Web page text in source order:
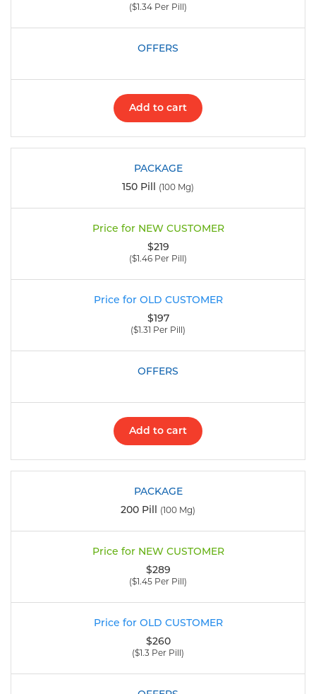
($1.34 Per Pill)
Add to cart
150 Pill (100 Mg)
$219
($1.46 Per Pill)
$197
($1.31 Per Pill)
Add to cart
200 Pill (100 Mg)
$289
($1.45 Per Pill)
$260
($1.3 Per Pill)